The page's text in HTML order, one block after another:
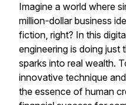
Imagine a world where
million-dollar business
fiction, right? In this
engineering is doing
sparks into real wealth.
innovative technique
the essence of human